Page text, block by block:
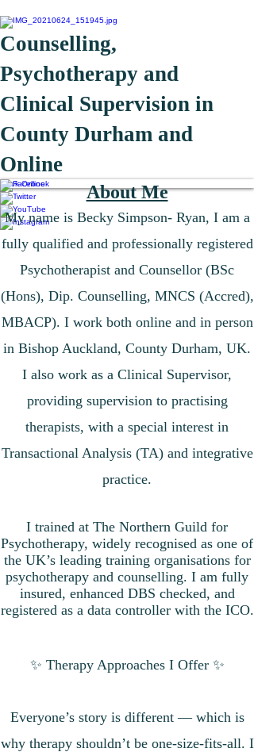
Counselling,
Psychotherapy and
Clinical Supervision in
County Durham and
Online
Book Online About Me
​My name is Becky Simpson- Ryan, I am a
fully qualified and professionally registered
Psychotherapist and Counsellor (BSc
(Hons), Dip. Counselling, MNCS (Accred),
MBACP). I work both online and in person
in Bishop Auckland, County Durham, UK.
I also work as a Clinical Supervisor,
providing supervision to practising
therapists, with a special interest in
Transactional Analysis (TA) and integrative
practice.
I trained at The Northern Guild for
Psychotherapy, widely recognised as one of
the UK’s leading training organisations for
psychotherapy and counselling. I am fully
insured, enhanced DBS checked, and
registered as a data controller with the ICO.
✨ Therapy Approaches I Offer ✨
Everyone’s story is different — which is
why therapy shouldn’t be one-size-fits-all. I